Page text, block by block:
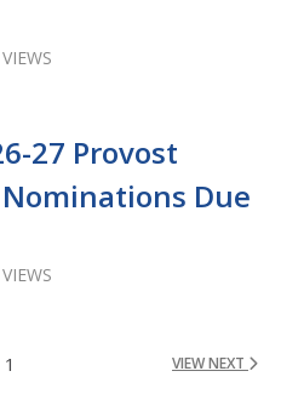
27 Provost
Due
1 VIEW NEXT